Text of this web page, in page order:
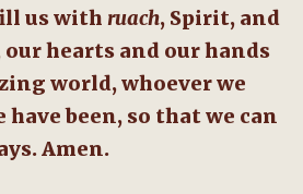
us with ruach, Spirit, and
hearts and our hands
world, whoever we
have been, so that we can
Amen.